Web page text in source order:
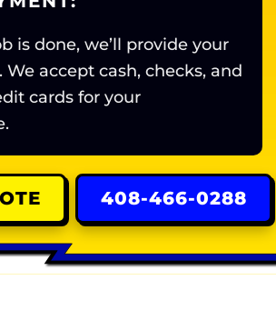
is done, we’ll provide your
We accept cash, checks, and
cards for your
408-466-0288